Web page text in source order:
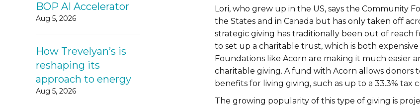
BOP AI Accelerator
Aug 5, 2026
How Trevelyan’s is
reshaping its
approach to energy
Aug 5, 2026
Lori, who grew up in the US, says the Community
the States and in Canada but has only taken off
strategic giving has traditionally been out of reach
to set up a charitable trust, which is both
Foundations like Acorn are making it much easier
charitable giving. A fund with Acorn allows donors
benefits for living giving, such as up to a 33.3% tax
The growing popularity of this type of giving is